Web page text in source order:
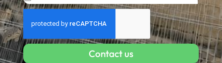
Contact us